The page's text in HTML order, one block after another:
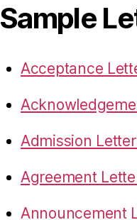
Sample
Acceptance
Admission
Agreement
Announcement